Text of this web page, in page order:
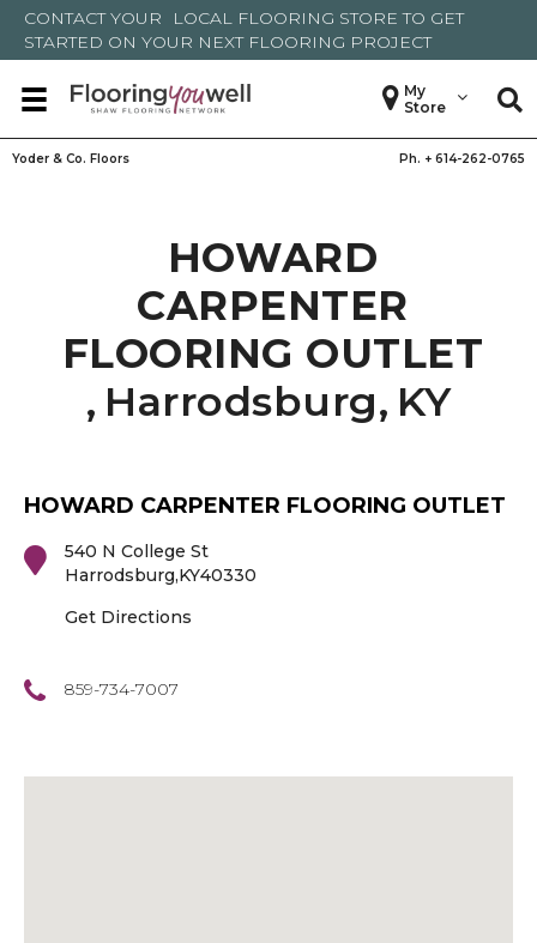
CONTACT YOUR LOCAL FLOORING STORE TO GET
STARTED ON YOUR NEXT FLOORING PROJECT
My
Store
Yoder & Co. Floors Ph. + 614-262-0765
HOWARD
CARPENTER
FLOORING OUTLET
, Harrodsburg, KY
HOWARD CARPENTER FLOORING OUTLET
540 N College St
Harrodsburg,KY40330
Get Directions
859-734-7007